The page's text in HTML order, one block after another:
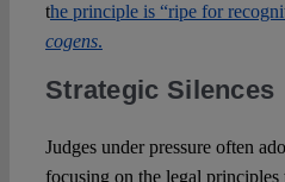
the principle is “ripe for
cogens.
Strategic Silences
Judges under pressure often
focusing on the legal principles